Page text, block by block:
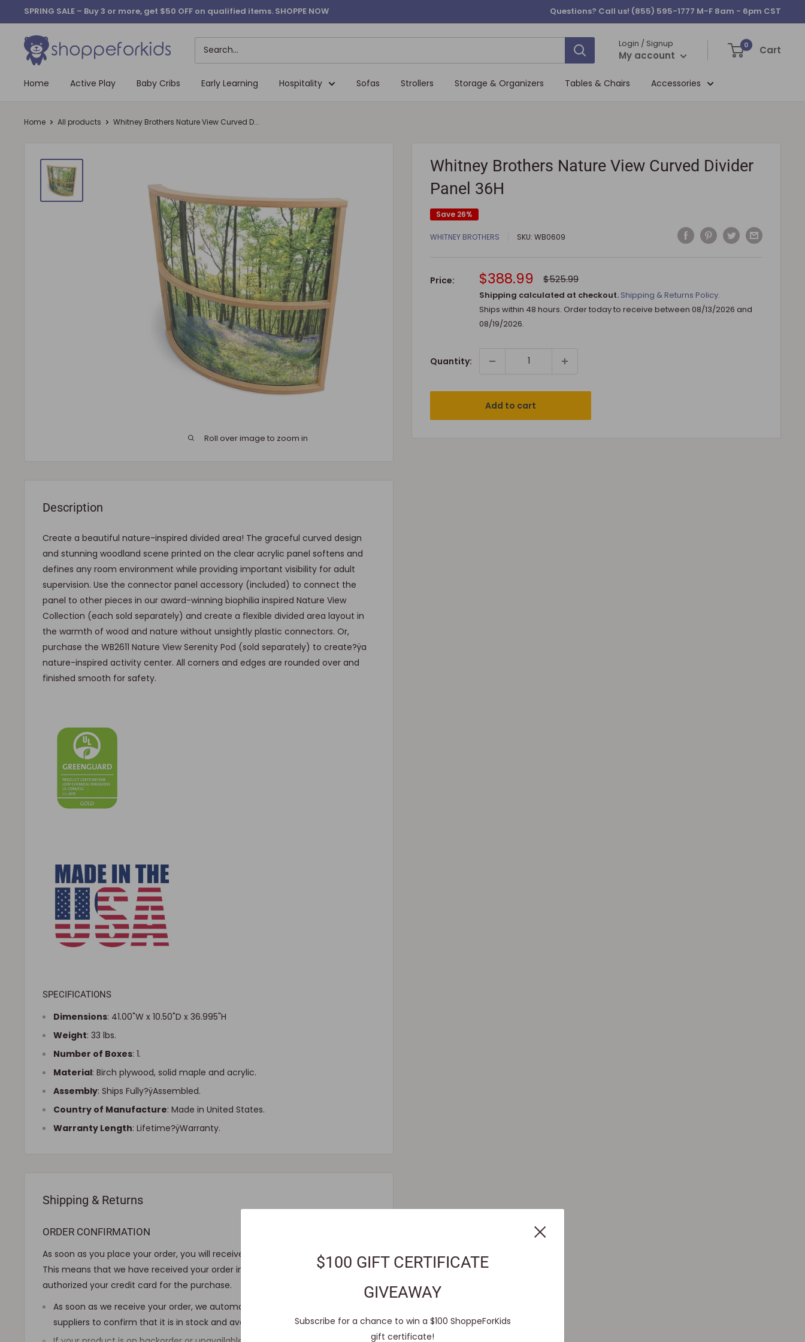
to
content
SPRING SALE – Buy 3 or more, get $50 OFF on qualified items. SHOPPE NOW Questions? Call us! (855) 595-1777 M-F 8am - 6pm CST
$100 GIFT CERTIFICATE
GIVEAWAY
Subscribe for a chance to win a $100 ShoppeForKids
gift certificate!
Login / Signup
My account
0 Cart
Home Active Play Baby Cribs Early Learning Hospitality Sofas Strollers Storage & Organizers Tables & Chairs Accessories
Home All products Whitney Brothers Nature View Curved D...
Roll over image to zoom in
Whitney Brothers Nature View Curved Divider
Panel 36H
Save 26%
WHITNEY BROTHERS SKU: WB0609
Price: Sale
price
$388.99 Regular
price
$525.99
Shipping calculated at checkout. Shipping & Returns Policy.
Ships within 48 hours. Order today to receive between 08/13/2026 and
08/19/2026.
Quantity:
Add to cart
Description
Create a beautiful nature-inspired divided area! The graceful curved design
and stunning woodland scene printed on the clear acrylic panel softens and
defines any room environment while providing important visibility for adult
supervision. Use the connector panel accessory (included) to connect the
panel to other pieces in our award-winning biophilia inspired Nature View
Collection (each sold separately) and create a flexible divided area layout in
the warmth of wood and nature without unsightly plastic connectors. Or,
purchase the WB2611 Nature View Serenity Pod (sold separately) to create?ÿa
nature-inspired activity center. All corners and edges are rounded over and
finished smooth for safety.
SPECIFICATIONS
Dimensions: 41.00"W x 10.50"D x 36.995"H
Weight: 33 lbs.
Number of Boxes: 1.
Material: Birch plywood, solid maple and acrylic.
Assembly: Ships Fully?ÿAssembled.
Country of Manufacture: Made in United States.
Warranty Length: Lifetime?ÿWarranty.
Shipping & Returns
ORDER CONFIRMATION
As soon as you place your order, you will receive an order confirmation e-mail.
This means that we have received your order in our system and pre-
authorized your credit card for the purchase.
As soon as we receive your order, we automatically reach out to our
suppliers to confirm that it is in stock and available for immediate shipment.